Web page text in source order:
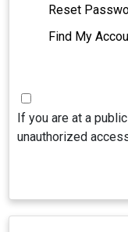
Reset
Find My
If you are at a
unauthorized